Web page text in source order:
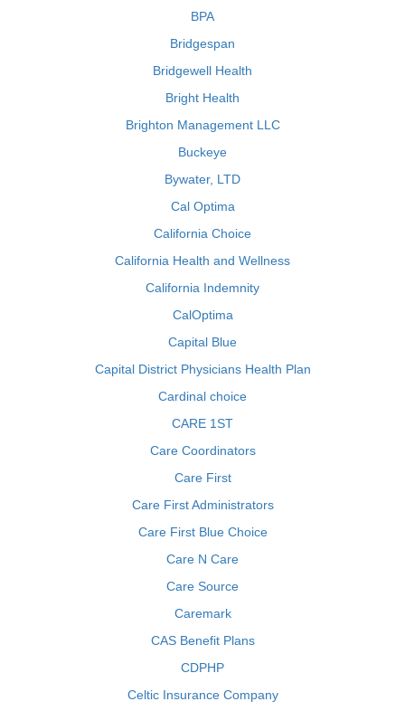
BPA
Bridgespan
Bridgewell Health
Bright Health
Brighton Management LLC
Buckeye
Bywater, LTD
Cal Optima
California Choice
California Health and Wellness
California Indemnity
CalOptima
Capital Blue
Capital District Physicians Health Plan
Cardinal choice
CARE 1ST
Care Coordinators
Care First
Care First Administrators
Care First Blue Choice
Care N Care
Care Source
Caremark
CAS Benefit Plans
CDPHP
Celtic Insurance Company